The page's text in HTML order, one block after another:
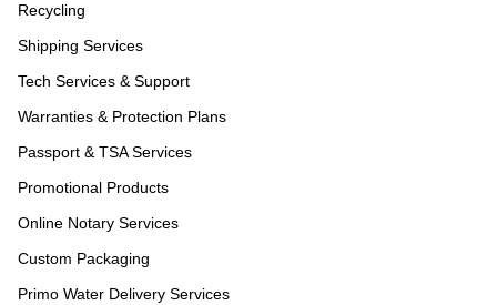
Recycling
Shipping Services
Tech Services & Support
Warranties & Protection Plans
Passport & TSA Services
Promotional Products
Online Notary Services
Custom Packaging
Primo Water Delivery Services